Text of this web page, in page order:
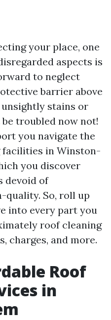
your place, one
aspects is
to neglect
barrier above
stains or
troubled now not!
you navigate the
facilities in Winston-
you discover
devoid of
quality. So, roll up
into every part you
roof cleaning
charges, and more.
Roof
in